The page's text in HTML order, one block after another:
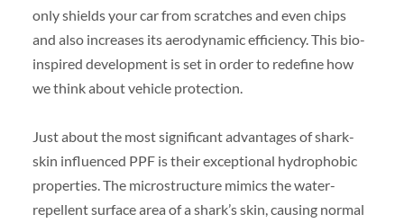
only shields your car from scratches and even chips
and also increases its aerodynamic efficiency. This bio-
inspired development is set in order to redefine how
we think about vehicle protection.
Just about the most significant advantages of shark-
skin influenced PPF is their exceptional hydrophobic
properties. The microstructure mimics the water-
repellent surface area of a shark’s skin, causing normal